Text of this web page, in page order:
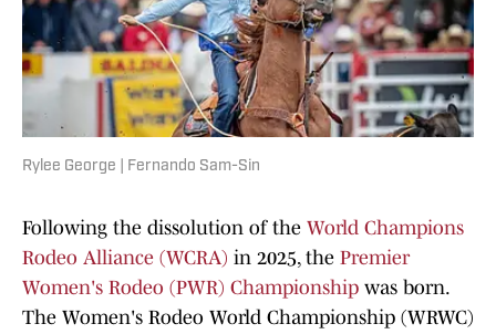
Rylee George | Fernando Sam-Sin
Following the dissolution of the World Champions
Rodeo Alliance (WCRA) in 2025, the Premier
Women's Rodeo (PWR) Championship was born.
The Women's Rodeo World Championship (WRWC)